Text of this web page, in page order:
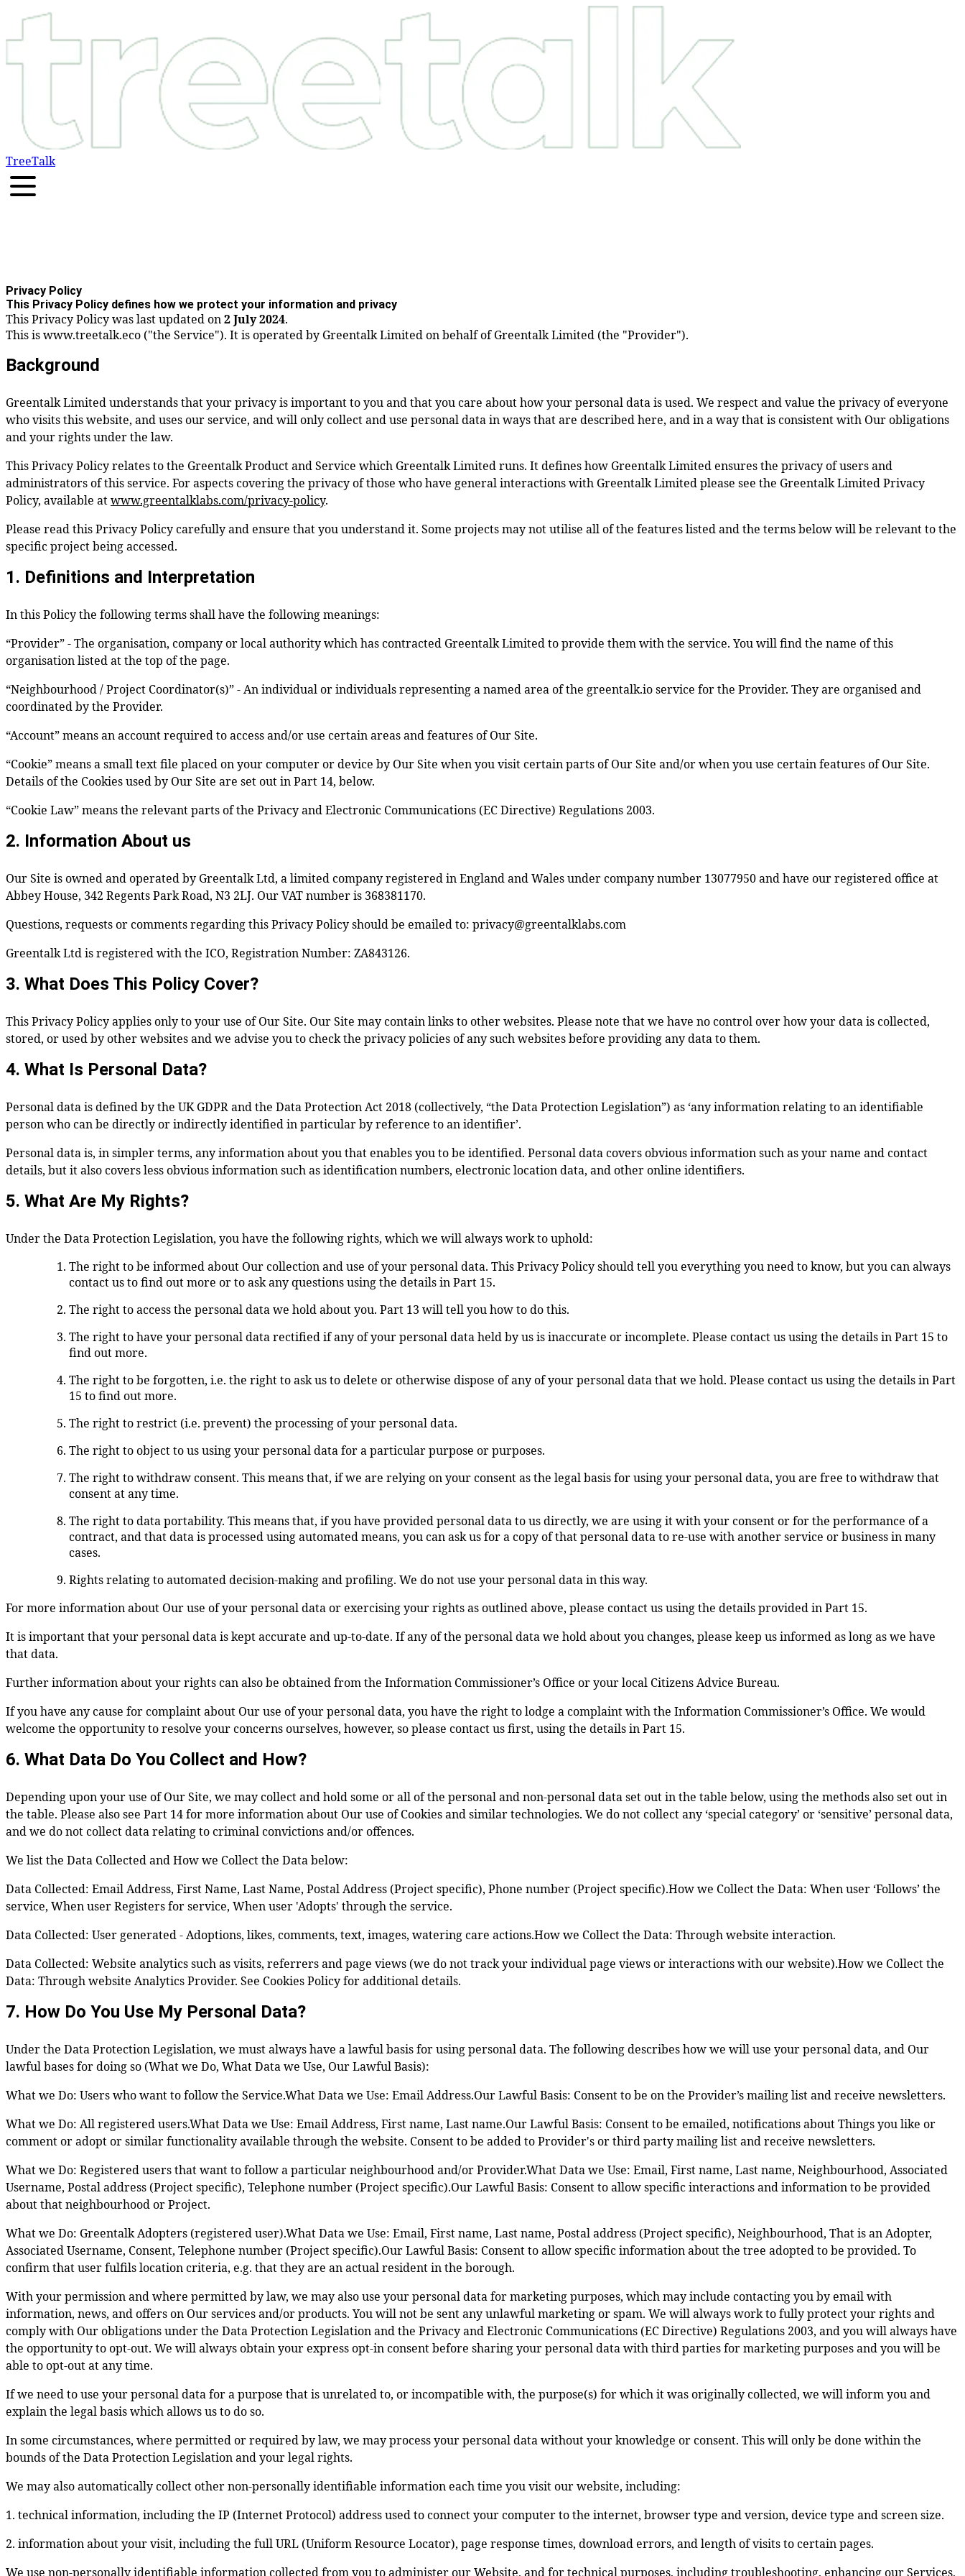
TreeTalk
Privacy Policy
This Privacy Policy defines how we protect your information and privacy
This Privacy Policy was last updated on2 July 2024.
This iswww.treetalk.eco ("the Service"). It is operated by Greentalk Limited on behalf ofGreentalk Limited (the "Provider").
Background
Greentalk Limited understands that your privacy is important to you and that you care about how your personal data is used. We respect and value the privacy of everyone
who visits this website, and uses our service, and will only collect and use personal data in ways that are described here, and in a way that is consistent with Our obligations
and your rights under the law.
This Privacy Policy relates to the Greentalk Product and Service which Greentalk Limited runs. It defines how Greentalk Limited ensures the privacy of users and
administrators of this service. For aspects covering the privacy of those who have general interactions with Greentalk Limited please see the Greentalk Limited Privacy
Policy, available atwww.greentalklabs.com/privacy-policy.
Please read this Privacy Policy carefully and ensure that you understand it. Some projects may not utilise all of the features listed and the terms below will be relevant to the
specific project being accessed.
1. Definitions and Interpretation
In this Policy the following terms shall have the following meanings:
“Provider” - The organisation, company or local authority which has contracted Greentalk Limited to provide them with the service. You will find the name of this
organisation listed at the top of the page.
“Neighbourhood / Project Coordinator(s)” - An individual or individuals representing a named area of the greentalk.io service for the Provider. They are organised and
coordinated by the Provider.
“Account” means an account required to access and/or use certain areas and features of Our Site.
“Cookie” means a small text file placed on your computer or device by Our Site when you visit certain parts of Our Site and/or when you use certain features of Our Site.
Details of the Cookies used by Our Site are set out in Part 14, below.
“Cookie Law” means the relevant parts of the Privacy and Electronic Communications (EC Directive) Regulations 2003.
2. Information About us
Our Site is owned and operated by Greentalk Ltd, a limited company registered in England and Wales under company number 13077950 and have our registered office at
Abbey House, 342 Regents Park Road, N3 2LJ. Our VAT number is 368381170.
Questions, requests or comments regarding this Privacy Policy should be emailed to: privacy@greentalklabs.com
Greentalk Ltd is registered with the ICO, Registration Number: ZA843126.
3. What Does This Policy Cover?
This Privacy Policy applies only to your use of Our Site. Our Site may contain links to other websites. Please note that we have no control over how your data is collected,
stored, or used by other websites and we advise you to check the privacy policies of any such websites before providing any data to them.
4. What Is Personal Data?
Personal data is defined by the UK GDPR and the Data Protection Act 2018 (collectively, “the Data Protection Legislation”) as ‘any information relating to an identifiable
person who can be directly or indirectly identified in particular by reference to an identifier’.
Personal data is, in simpler terms, any information about you that enables you to be identified. Personal data covers obvious information such as your name and contact
details, but it also covers less obvious information such as identification numbers, electronic location data, and other online identifiers.
5. What Are My Rights?
Under the Data Protection Legislation, you have the following rights, which we will always work to uphold:
The right to be informed about Our collection and use of your personal data. This Privacy Policy should tell you everything you need to know, but you can always
contact us to find out more or to ask any questions using the details in Part 15.
The right to access the personal data we hold about you. Part 13 will tell you how to do this.
The right to have your personal data rectified if any of your personal data held by us is inaccurate or incomplete. Please contact us using the details in Part 15 to
find out more.
The right to be forgotten, i.e. the right to ask us to delete or otherwise dispose of any of your personal data that we hold. Please contact us using the details in Part
15 to find out more.
The right to restrict (i.e. prevent) the processing of your personal data.
The right to object to us using your personal data for a particular purpose or purposes.
The right to withdraw consent. This means that, if we are relying on your consent as the legal basis for using your personal data, you are free to withdraw that
consent at any time.
The right to data portability. This means that, if you have provided personal data to us directly, we are using it with your consent or for the performance of a
contract, and that data is processed using automated means, you can ask us for a copy of that personal data to re-use with another service or business in many
cases.
Rights relating to automated decision-making and profiling. We do not use your personal data in this way.
For more information about Our use of your personal data or exercising your rights as outlined above, please contact us using the details provided in Part 15.
It is important that your personal data is kept accurate and up-to-date. If any of the personal data we hold about you changes, please keep us informed as long as we have
that data.
Further information about your rights can also be obtained from the Information Commissioner’s Office or your local Citizens Advice Bureau.
If you have any cause for complaint about Our use of your personal data, you have the right to lodge a complaint with the Information Commissioner’s Office. We would
welcome the opportunity to resolve your concerns ourselves, however, so please contact us first, using the details in Part 15.
6. What Data Do You Collect and How?
Depending upon your use of Our Site, we may collect and hold some or all of the personal and non-personal data set out in the table below, using the methods also set out in
the table. Please also see Part 14 for more information about Our use of Cookies and similar technologies. We do not collect any ‘special category’ or ‘sensitive’ personal data,
and we do not collect data relating to criminal convictions and/or offences.
We list the Data Collected and How we Collect the Data below:
Data Collected: Email Address, First Name, Last Name, Postal Address (Project specific), Phone number (Project specific).How we Collect the Data: When user ‘Follows’ the
service, When user Registers for service, When user 'Adopts' through the service.
Data Collected: User generated - Adoptions, likes, comments, text, images, watering care actions.How we Collect the Data: Through website interaction.
Data Collected: Website analytics such as visits, referrers and page views (we do not track your individual page views or interactions with our website).How we Collect the
Data: Through website Analytics Provider. See Cookies Policy for additional details.
7. How Do You Use My Personal Data?
Under the Data Protection Legislation, we must always have a lawful basis for using personal data. The following describes how we will use your personal data, and Our
lawful bases for doing so (What we Do, What Data we Use, Our Lawful Basis):
What we Do: Users who want to follow the Service.What Data we Use: Email Address.Our Lawful Basis: Consent to be on the Provider’s mailing list and receive newsletters.
What we Do: All registered users.What Data we Use: Email Address, First name, Last name.Our Lawful Basis: Consent to be emailed, notifications about Things you like or
comment or adopt or similar functionality available through the website. Consent to be added to Provider's or third party mailing list and receive newsletters.
What we Do: Registered users that want to follow a particular neighbourhood and/or Provider.What Data we Use: Email, First name, Last name, Neighbourhood, Associated
Username, Postal address (Project specific), Telephone number (Project specific).Our Lawful Basis: Consent to allow specific interactions and information to be provided
about that neighbourhood or Project.
What we Do: Greentalk Adopters (registered user).What Data we Use: Email, First name, Last name, Postal address (Project specific), Neighbourhood, That is an Adopter,
Associated Username, Consent, Telephone number (Project specific).Our Lawful Basis: Consent to allow specific information about the tree adopted to be provided. To
confirm that user fulfils location criteria, e.g. that they are an actual resident in the borough.
With your permission and where permitted by law, we may also use your personal data for marketing purposes, which may include contacting you by email with
information, news, and offers on Our services and/or products. You will not be sent any unlawful marketing or spam. We will always work to fully protect your rights and
comply with Our obligations under the Data Protection Legislation and the Privacy and Electronic Communications (EC Directive) Regulations 2003, and you will always have
the opportunity to opt-out. We will always obtain your express opt-in consent before sharing your personal data with third parties for marketing purposes and you will be
able to opt-out at any time.
If we need to use your personal data for a purpose that is unrelated to, or incompatible with, the purpose(s) for which it was originally collected, we will inform you and
explain the legal basis which allows us to do so.
In some circumstances, where permitted or required by law, we may process your personal data without your knowledge or consent. This will only be done within the
bounds of the Data Protection Legislation and your legal rights.
We may also automatically collect other non-personally identifiable information each time you visit our website, including:
1. technical information, including the IP (Internet Protocol) address used to connect your computer to the internet, browser type and version, device type and screen size.
2. information about your visit, including the full URL (Uniform Resource Locator), page response times, download errors, and length of visits to certain pages.
We use non-personally identifiable information collected from you to administer our Website, and for technical purposes, including troubleshooting, enhancing our Services,